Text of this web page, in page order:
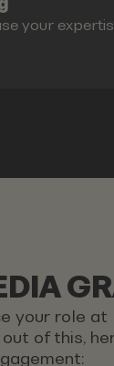
your
your role
of this,